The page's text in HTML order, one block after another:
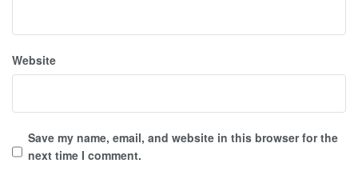
Website
Save my name, email, and website in this browser for the
next time I comment.